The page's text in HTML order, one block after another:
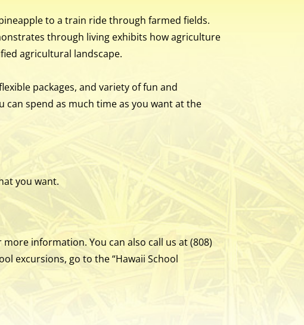
to a train ride through farmed fields.
through living exhibits how agriculture
agricultural landscape.
packages, and variety of fun and
can spend as much time as you want at the
you want.
information. You can also call us at (808)
excursions, go to the “Hawaii School